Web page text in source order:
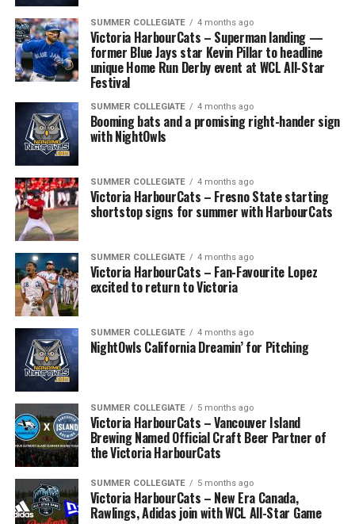
SUMMER COLLEGIATE 4 months ago
Victoria HarbourCats – Superman landing —
former Blue Jays star Kevin Pillar to headline
unique Home Run Derby event at WCL All-Star
Festival
SUMMER COLLEGIATE 4 months ago
Booming bats and a promising right-hander sign
with NightOwls
SUMMER COLLEGIATE 4 months ago
Victoria HarbourCats – Fresno State starting
shortstop signs for summer with HarbourCats
SUMMER COLLEGIATE 4 months ago
Victoria HarbourCats – Fan-Favourite Lopez
excited to return to Victoria
SUMMER COLLEGIATE 4 months ago
NightOwls California Dreamin’ for Pitching
SUMMER COLLEGIATE 5 months ago
Victoria HarbourCats – Vancouver Island
Brewing Named Official Craft Beer Partner of
the Victoria HarbourCats
SUMMER COLLEGIATE 5 months ago
Victoria HarbourCats – New Era Canada,
Rawlings, Adidas join with WCL All-Star Game